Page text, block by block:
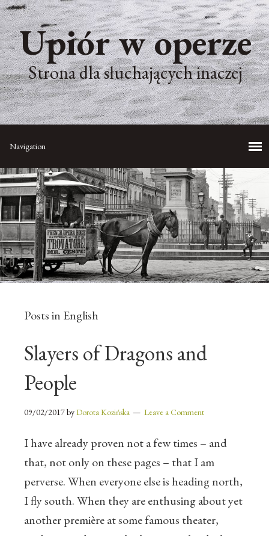
Upiór w operze
Strona dla słuchających inaczej
Posts in English
Slayers of Dragons and
People
09/02/2017byDorota Kozińska Leave a Comment
I have already proven not a few times – and
that, not only on these pages – that I am
perverse. When everyone else is heading north,
I fly south. When they are enthusing about yet
another première at some famous theater,